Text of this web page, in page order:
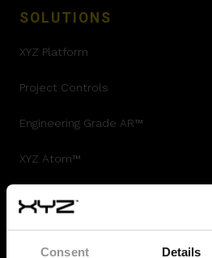
Consent Details
SOLUTIONS
XYZ Platform
Project Controls
Engineering Grade AR™
XYZ Atom™
Autodesk Integration